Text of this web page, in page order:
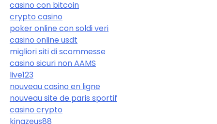
casino con bitcoin
crypto casino
poker online con soldi veri
casino online usdt
migliori siti di scommesse
casino sicuri non AAMS
live123
nouveau casino en ligne
nouveau site de paris sportif
casino crypto
kingzeus88